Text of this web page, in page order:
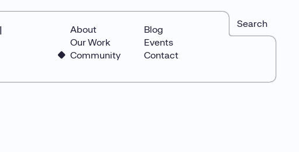
About
Our Work
Community
Blog
Events
Contact
Search